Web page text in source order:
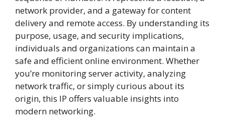
network provider, and a gateway for content
delivery and remote access. By understanding its
purpose, usage, and security implications,
individuals and organizations can maintain a
safe and efficient online environment. Whether
you’re monitoring server activity, analyzing
network traffic, or simply curious about its
origin, this IP offers valuable insights into
modern networking.